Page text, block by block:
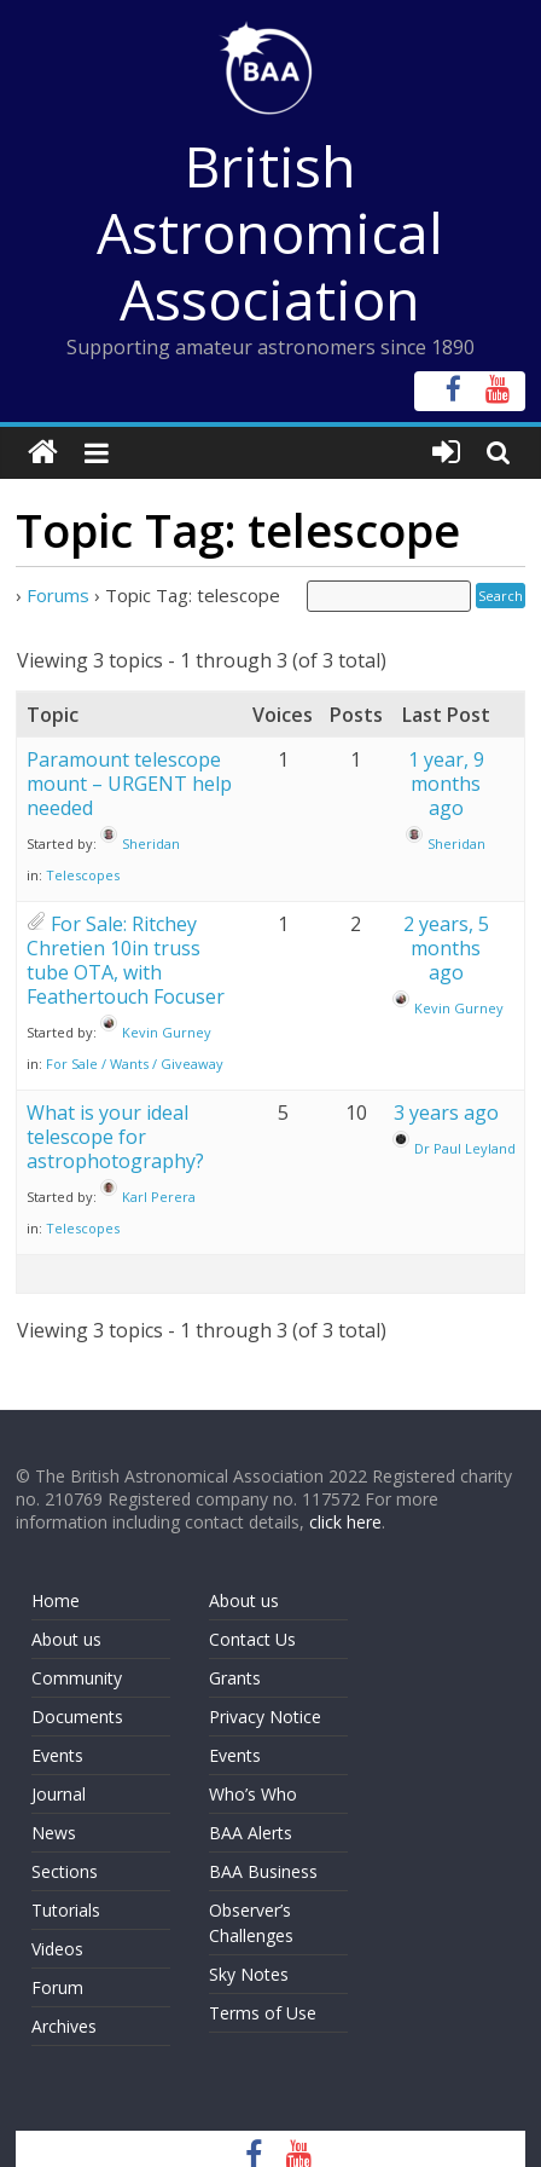
British
Astronomical
Association
Supporting amateur astronomers since 1890
Topic Tag: telescope
› Forums › Topic Tag: telescope
Viewing 3 topics - 1 through 3 (of 3 total)
Topic Voices Posts
Last Post
Paramount telescope
mount – URGENT help
needed
Started by:
Sheridan
in:Telescopes
1 1
1 year, 9
months
ago
Sheridan
For Sale: Ritchey
Chretien 10in truss
tube OTA, with
Feathertouch Focuser
Started by:
Kevin Gurney
in: For Sale / Wants / Giveaway
1 2
2 years, 5
months
ago
Kevin Gurney
What is your ideal
telescope for
astrophotography?
Started by:
Karl Perera
in:Telescopes
5 10 3 years ago
Dr Paul Leyland
Viewing 3 topics - 1 through 3 (of 3 total)
© The British Astronomical Association 2022 Registered charity
no. 210769 Registered company no. 117572 For more
information including contact details,click here.
Home
About us
Community
Documents
Events
Journal
News
Sections
Tutorials
Videos
Forum
Archives
About us
Contact Us
Grants
Privacy Notice
Events
Who’s Who
BAA Alerts
BAA Business
Observer’s
Challenges
Sky Notes
Terms of Use